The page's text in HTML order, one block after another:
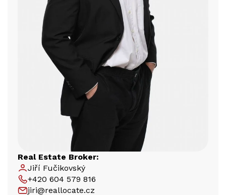
Real Estate Broker:
Jiří Fučikovský
+420 604 579 816
jiri@reallocate.cz